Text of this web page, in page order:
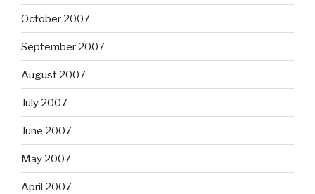
October 2007
September 2007
August 2007
July 2007
June 2007
May 2007
April 2007